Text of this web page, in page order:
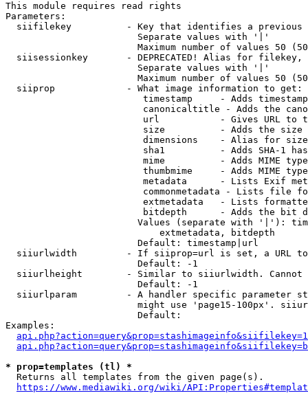
This module requires read rights
Parameters:
siifilekey          - Key that identifies a
                        Separate values with '|'
Maximum number of values 50
siisessionkey       - DEPRECATED! Alias for filekey,
                        Separate values with '|'
Maximum number of values 50
  siiprop             - What image information to get:
timestamp     - Adds
canonicaltitle - Adds the
url           - Gives URL to
size          - Adds the
                         dimensions    - Alias for size
sha1          - Adds SHA-1
mime          - Adds MIME
thumbmime     - Adds MIME
metadata      - Lists Exif
commonmetadata - Lists file
extmetadata   - Lists
bitdepth      - Adds the bit
Values (separate with '|'):
                            extmetadata, bitdepth
                        Default: timestamp|url
siiurlwidth         - If siiprop=url is set, a URL
                        Default: -1
siiurlheight        - Similar to siiurlwidth. Cannot
                        Default: -1
siiurlparam         - A handler specific parameter
might use 'page15-100px'.
                        Default:
Examples:
* prop=templates (tl) *
  Returns all templates from the given page(s).
https://www.mediawiki.org/wiki/